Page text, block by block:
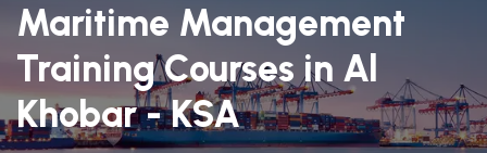
Maritime Management
Training Courses in Al
Khobar - KSA